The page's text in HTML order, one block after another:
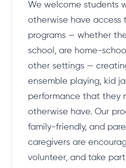
We welcome students
otherwise have access
programs — whether
school, are home-
other settings —
ensemble playing, kid
performance that they
otherwise have. Our
family-friendly, and
caregivers are
volunteer, and take